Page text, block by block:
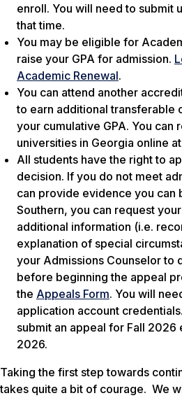
enroll. You will need to submit
that time.
You may be eligible for
raise your GPA for admission.
Academic Renewal.
You can attend another
to earn additional transferable
your cumulative GPA. You can
universities in Georgia online at
All students have the right to
decision. If you do not meet
can provide evidence you can
Southern, you can request
additional information (i.e.
explanation of special
your Admissions Counselor to
before beginning the appeal
the Appeals Form. You will
application account credentials.
submit an appeal for Fall 2026
2026.
Taking the first step towards
takes quite a bit of courage. We